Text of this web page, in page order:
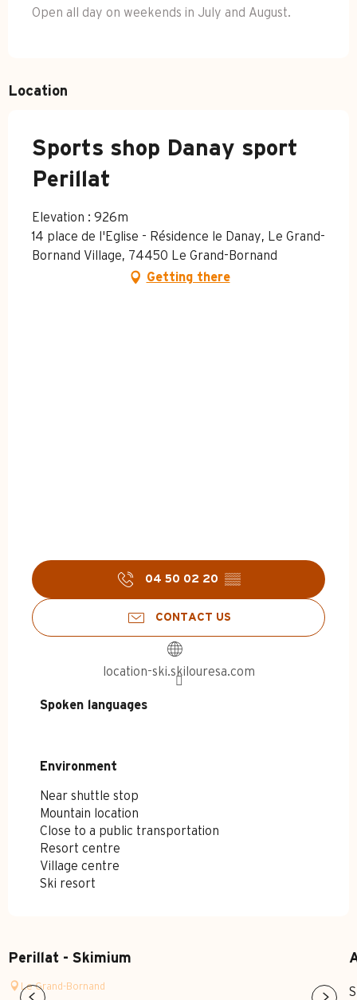
Open all day on weekends in July and August.
Location
Sports shop Danay sport
Perillat
Elevation : 926m
14 place de l'Eglise - Résidence le Danay, Le Grand-
Bornand Village, 74450 Le Grand-Bornand
Getting there
04 50 02 20 ▒▒
CONTACT US
location-ski.skilouresa.com
Spoken languages
Spoken languages
Environment
Environment
Near shuttle stop
Mountain location
Close to a public transportation
Resort centre
Village centre
Ski resort
Perillat - Skimium
Le Grand-Bornand